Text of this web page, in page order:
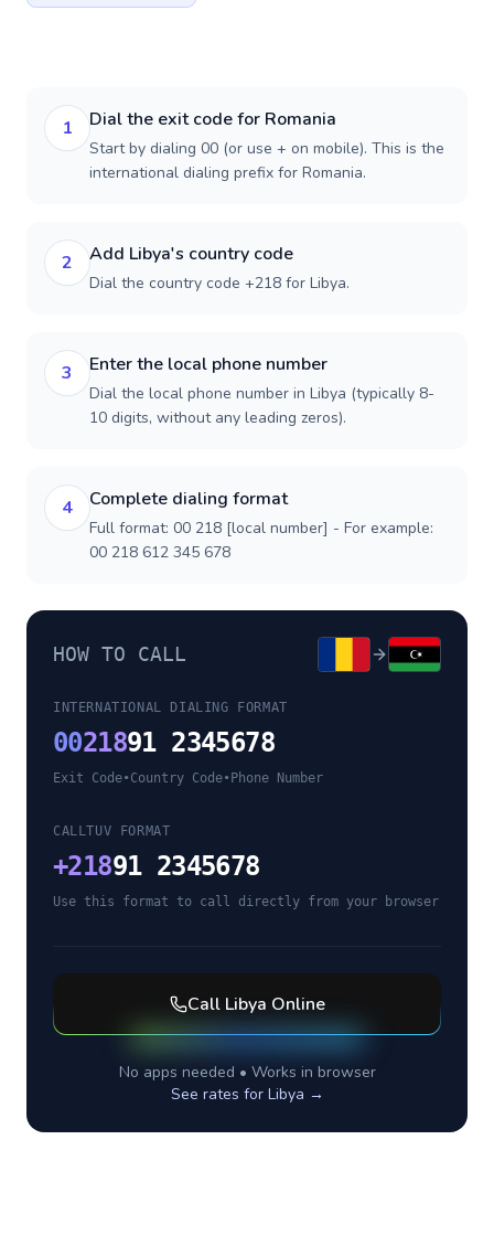
1 Dial the exit code for Romania
Start by dialing 00 (or use + on mobile). This is the
international dialing prefix for Romania.
2 Add Libya's country code
Dial the country code +218 for Libya.
3 Enter the local phone number
Dial the local phone number in Libya (typically 8-
10 digits, without any leading zeros).
4 Complete dialing format
Full format: 00 218 [local number] - For example:
00 218 612 345 678
HOW TO CALL
INTERNATIONAL DIALING FORMAT
0021891 2345678
Exit Code•Country Code• Phone Number
CALLTUV FORMAT
+21891 2345678
Use this format to call directly from your browser
Call Libya Online
No apps needed • Works in browser
See rates for Libya →